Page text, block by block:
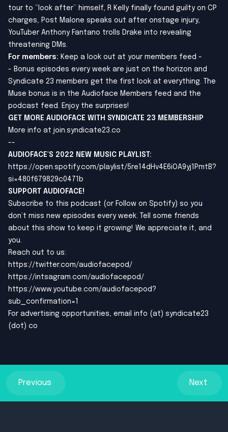
tour to “look after” himself, R Kelly finally found guilty on CP
charges, Post Malone speaks out after onstage injury,
YouTuber Anthony Fantano trolls Drake into revealing
threatening DMs.
For members: Keep a look out at your members feed -
- Bonus episodes every week are just on the horizon and
Syndicate 23 members get the first look at everything. The
Muse bonus is in the Audioface Members feed and the
podcast feed. Enjoy the surprises!
GET MORE AUDIOFACE WITH SYNDICATE 23 MEMBERSHIP
More info at join.syndicate23.co
--
AUDIOFACE'S 2022 NEW MUSIC PLAYLIST :
https://open.spotify.com/playlist/5re14dHv4E6iOA9yj1PmtB?
si=480f679829c0471b
SUPPORT AUDIOFACE!
Subscribe to this podcast (or Follow on Spotify) so you
don’t miss new episodes every week. Tell some friends
about this show to keep it growing! We appreciate it, and
you.
Reach out to us:
https://twitter.com/audiofacepod/
https://intsagram.com/audiofacepod/
https://www.youtube.com/audiofacepod?
sub_confirmation=1
For advertising opportunities, email info (at) syndicate23
(dot) co
Previous Next